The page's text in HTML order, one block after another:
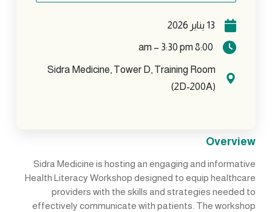
13 يناير 2026
8:00 am – 3:30 pm
Sidra Medicine, Tower D, Training Room
(2D-200A)
Overview
Sidra Medicine is hosting an engaging and informative
Health Literacy Workshop designed to equip healthcare
providers with the skills and strategies needed to
effectively communicate with patients. The workshop